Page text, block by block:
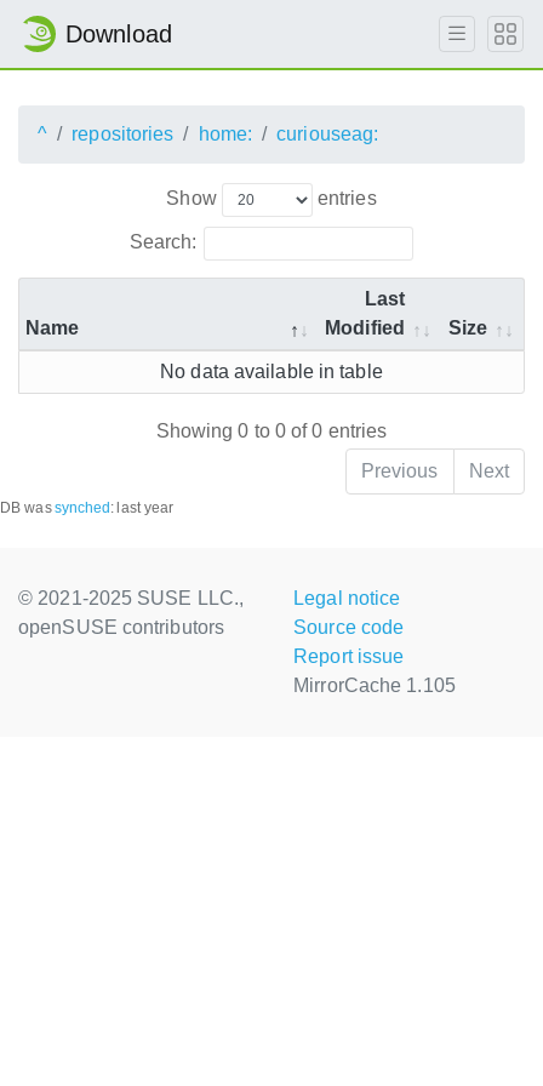
Download
^ repositories home: curiouseag:
Show entries
Search:
Name
Last
Modified
Size
No data available in table
Showing 0 to 0 of 0 entries
Previous
Next
DB wassynched : last year
© 2021-2025 SUSE LLC.,
openSUSE contributors
Legal notice
Source code
Report issue
MirrorCache 1.105